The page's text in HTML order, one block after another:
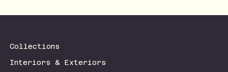
Collections
Interiors & Exteriors